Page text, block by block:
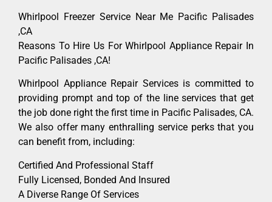
Whirlpool Freezer Service Near Me Pacific Palisades
,CA
Reasons To Hire Us For Whirlpool Appliance Repair In
Pacific Palisades ,CA!
Whirlpool Appliance Repair Services is committed to
providing prompt and top of the line services that get
the job done right the first time in Pacific Palisades, CA.
We also offer many enthralling service perks that you
can benefit from, including:
Certified And Professional Staff
Fully Licensed, Bonded And Insured
A Diverse Range Of Services